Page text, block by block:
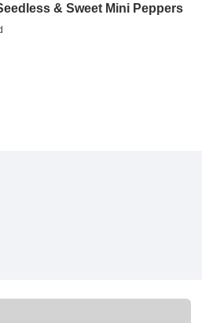
& Sweet Mini Peppers